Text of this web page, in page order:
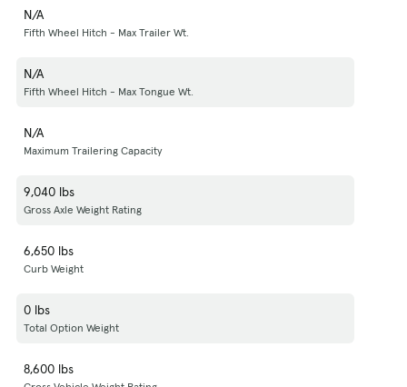
N/A
Fifth Wheel Hitch - Max Trailer Wt.
N/A
Fifth Wheel Hitch - Max Tongue Wt.
N/A
Maximum Trailering Capacity
9,040 lbs
Gross Axle Weight Rating
6,650 lbs
Curb Weight
0 lbs
Total Option Weight
8,600 lbs